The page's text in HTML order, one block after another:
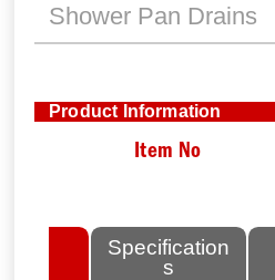
Shower Pan Drains
Product Information
Item No
Specification
s